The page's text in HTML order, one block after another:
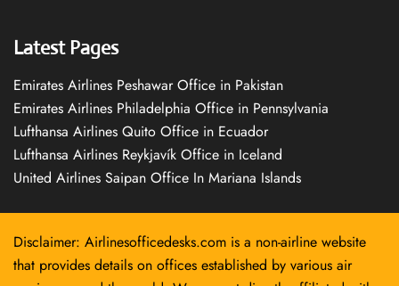
Latest Pages
Emirates Airlines Peshawar Office in Pakistan
Emirates Airlines Philadelphia Office in Pennsylvania
Lufthansa Airlines Quito Office in Ecuador
Lufthansa Airlines Reykjavík Office in Iceland
United Airlines Saipan Office In Mariana Islands
Disclaimer: Airlinesofficedesks.com is a non-airline website
that provides details on offices established by various air